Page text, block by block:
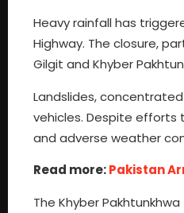
Heavy rainfall has
Highway. The closure,
Gilgit and Khyber
Landslides,
vehicles. Despite efforts
and adverse weather
Read more:Pakistan
The Khyber